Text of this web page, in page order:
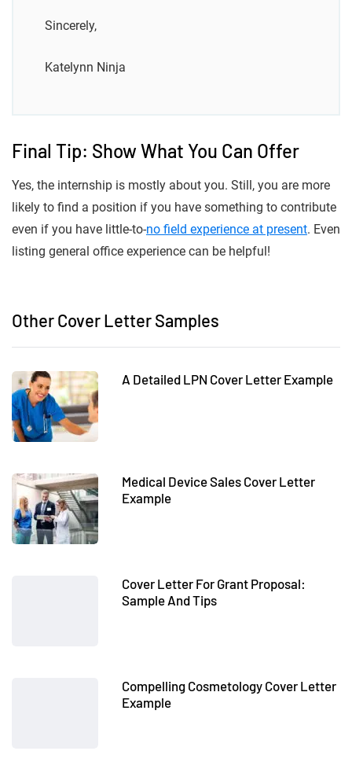
Sincerely,
Katelynn Ninja
Final Tip: Show What You Can Offer
Yes, the internship is mostly about you. Still, you are more
likely to find a position if you have something to contribute
even if you have little-to-no field experience at present. Even
listing general office experience can be helpful!
Other Cover Letter Samples
A Detailed LPN Cover Letter Example
Medical Device Sales Cover Letter
Example
Cover Letter For Grant Proposal:
Sample And Tips
Compelling Cosmetology Cover Letter
Example